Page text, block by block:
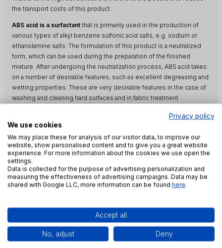
the transport costs of this product.
ABS acid is a surfactant that is primarily used in the production of
various types of alkyl benzene sulfonic acid salts, e.g. sodium or
ethanolamine salts. The formulation of this product is a neutralized
form, which can be used during the preparation of the finished
mixture. After undergoing the neutralization process, ABS acid takes
on a number of desirable features, such as excellent degreasing and
wetting properties. These are very desirable features in the case of
washing and cleaning hard surfaces and in fabric treatment
recipes for liquid and powder detergents as well as for washing and
cleaning.
The product is also characterized by foaming and emulsifying
properties. Perfectly disperses particles of various types of dirt.
ABS acid is a surfactant resistant to hydrolysis in an alkaline
environment. Thanks to this property, the product is perfect for the
as a component of flame retardant hydraulic fluids and metalworking
formulations. In this type of products, ABS acid acts as a machining
coolant as well as a cooling and lubricating additive. As a finished
Privacy policy
We use cookies
We may place these for analysis of our visitor data, to improve our
website, show personalised content and to give you a great website
experience. For more information about the cookies we use open the
settings.
Data is collected for the purpose of advertising personalization and
measuring the effectiveness of advertising campaigns. Data may be
shared with Google LLC, more information can be found here.
Accept all
No, adjust Deny